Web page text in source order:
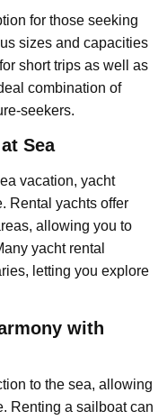
for those seeking
sizes and capacities
short trips as well as
combination of
seekers.
Sea
vacation, yacht
Rental yachts offer
allowing you to
yacht rental
letting you explore
with
to the sea, allowing
Renting a sailboat can